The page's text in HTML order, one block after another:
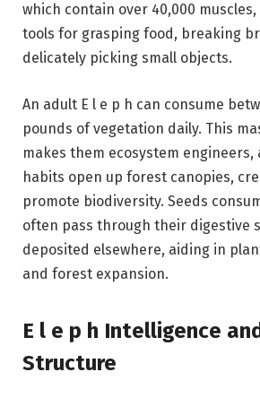
which contain over 40,000
tools for grasping food, breaking
delicately picking small objects.
An adult E l e p h can consume
pounds of vegetation daily. This
makes them ecosystem
habits open up forest canopies,
promote biodiversity. Seeds
often pass through their digestive
deposited elsewhere, aiding in
and forest expansion.
E l e p h Intelligence
Structure